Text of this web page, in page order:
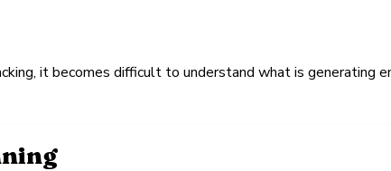
it becomes difficult to understand what is generating